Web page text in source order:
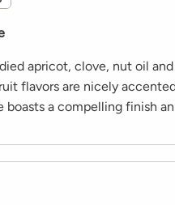
apricot, clove, nut oil
flavors are nicely
boasts a compelling finish